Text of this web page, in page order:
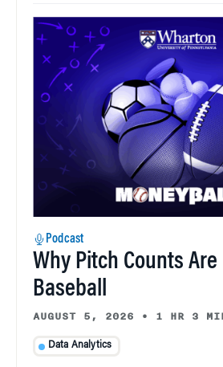
Podcast
Why Pitch Counts Are
Baseball
AUGUST 5, 2026 • 1 HR 3
Data Analytics